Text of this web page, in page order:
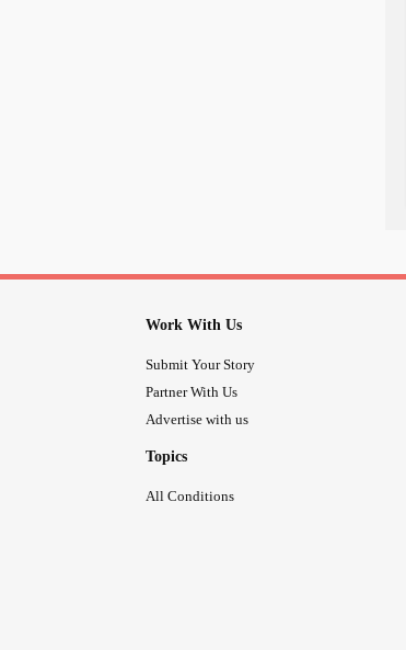
Work With Us
Submit Your Story
Partner With Us
Advertise with us
Topics
All Conditions